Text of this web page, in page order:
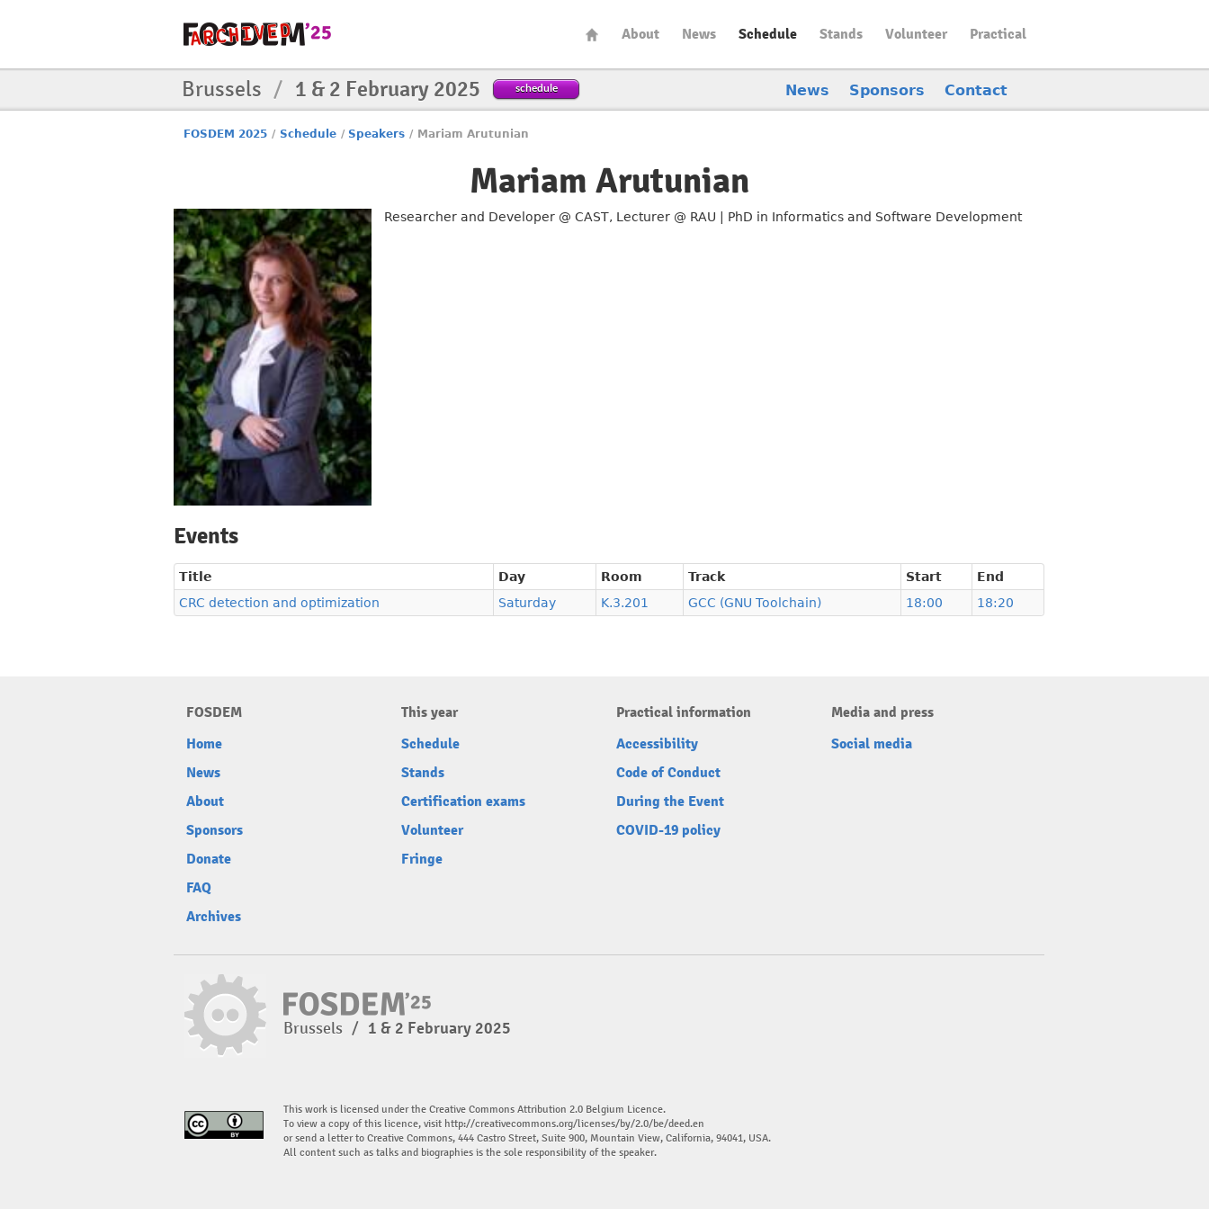
About News Schedule Stands Volunteer Practical
Brussels / 1 & 2 February 2025 schedule News Sponsors Contact
FOSDEM 2025 / Schedule / Speakers / Mariam Arutunian
Mariam Arutunian
Researcher and Developer @ CAST, Lecturer @ RAU | PhD in Informatics and Software Development
Events
Title Day Room Track Start
End
CRC detection and optimization
Saturday K.3.201 GCC (GNU Toolchain) 18:00 18:20
FOSDEM
Home
News
About
Sponsors
Donate
FAQ
Archives
This year
Schedule
Stands
Certification exams
Volunteer
Fringe
Practical information
Accessibility
Code of Conduct
During the Event
COVID-19 policy
Media and press
Social media
Brussels / 1 & 2 February 2025
This work is licensed under the Creative Commons Attribution 2.0 Belgium Licence.
To view a copy of this licence, visit http://creativecommons.org/licenses/by/2.0/be/deed.en
or send a letter to Creative Commons, 444 Castro Street, Suite 900, Mountain View, California, 94041, USA.
All content such as talks and biographies is the sole responsibility of the speaker.